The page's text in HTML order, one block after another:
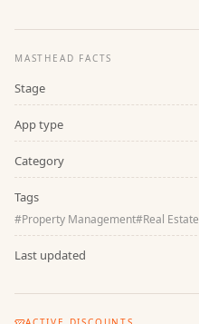
MASTHEAD FACTS
Stage
App type
Category
Tags
#Property Management#Real Estate
Last updated